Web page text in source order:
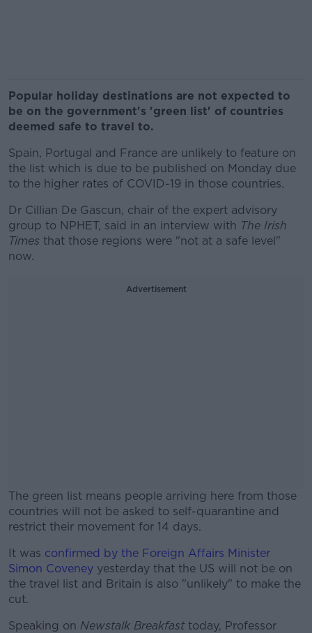
Popular holiday destinations are not expected to
be on the government's 'green list' of countries
deemed safe to travel to.
Spain, Portugal and France are unlikely to feature on
the list which is due to be published on Monday due
to the higher rates of COVID-19 in those countries.
Dr Cillian De Gascun, chair of the expert advisory
group to NPHET, said in an interview with The Irish
Times that those regions were "not at a safe level"
now.
Advertisement
The green list means people arriving here from those
countries will not be asked to self-quarantine and
restrict their movement for 14 days.
#AD
It was confirmed by the Foreign Affairs Minister
Simon Coveney yesterday that the US will not be on
the travel list and Britain is also "unlikely" to make the
cut.
Speaking on Newstalk Breakfasttoday, Professor